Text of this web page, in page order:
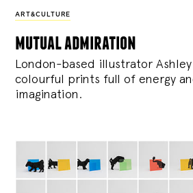
ART&CULTURE
mutual admiration
London-based illustrator
colourful prints full of energy
imagination.